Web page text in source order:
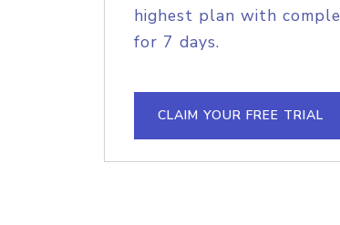
highest plan with
for 7 days.
CLAIM YOUR FREE TRIAL